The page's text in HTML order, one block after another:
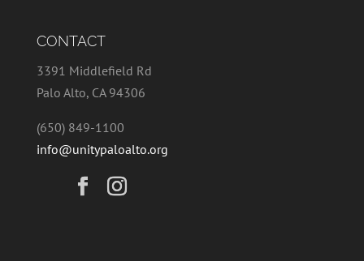
CONTACT
3391 Middlefield Rd
Palo Alto, CA 94306
(650) 849-1100
info@unitypaloalto.org